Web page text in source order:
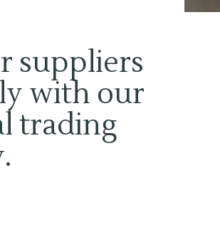
suppliers
with our
trading